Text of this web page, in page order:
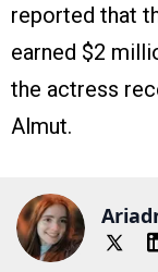
reported that
earned $2
the actress
Almut.